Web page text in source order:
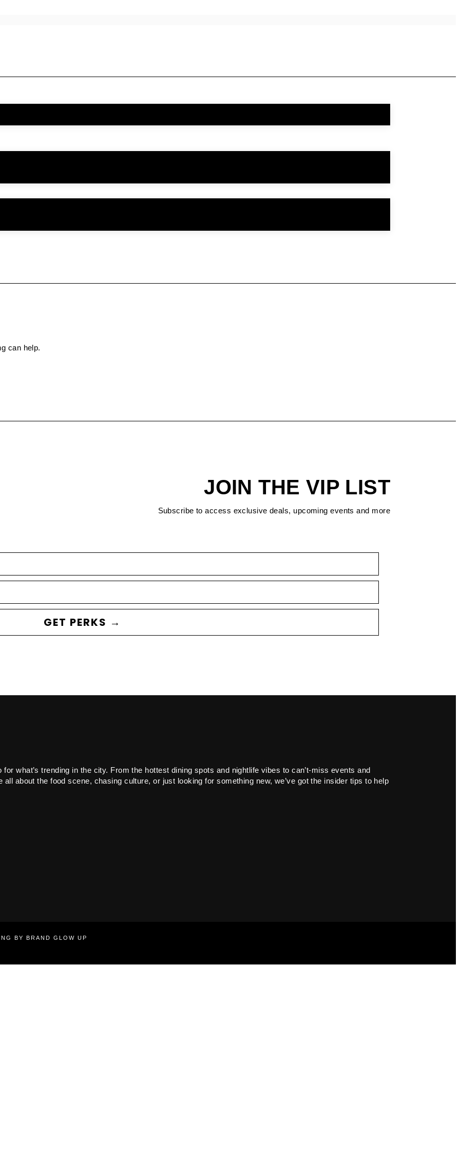
can help.
JOIN THE VIP LIST
Subscribe to access exclusive deals, upcoming events and more
GET PERKS →
what’s trending in the city. From the hottest dining spots and nightlife vibes to can’t-miss events and
all about the food scene, chasing culture, or just looking for something new, we’ve got the insider tips to help
BY BRAND GLOW UP